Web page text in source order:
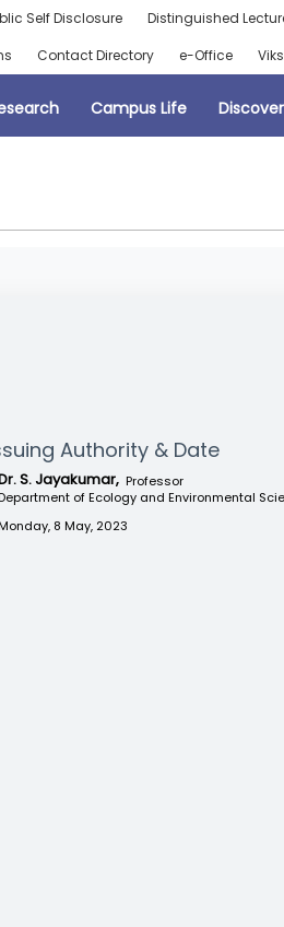
Self Disclosure Distinguished
Contact Directory e-Office
Campus Life Discover
Authority & Date
S. Jayakumar, Professor
Department of Ecology and Environmental
Monday, 8 May, 2023